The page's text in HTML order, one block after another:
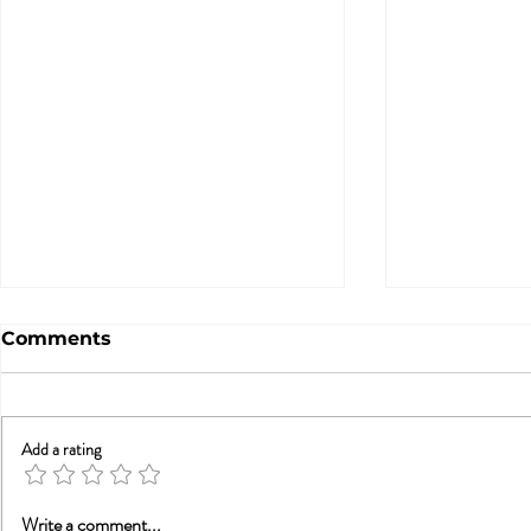
Betrayal Trauma: Helping
Comments
Add a rating
Write a comment...